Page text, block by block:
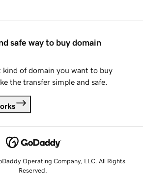
safe way to buy domain
kind of domain you want to buy
the transfer simple and safe.
Operating Company, LLC. All Rights
Reserved.